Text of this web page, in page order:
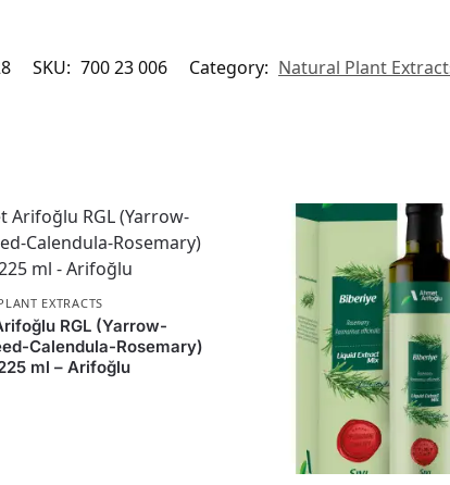
SKU: 700 23 006 Category: Natural Plant
EXTRACTS
RGL (Yarrow-
Calendula-Rosemary)
ml – Arifoğlu